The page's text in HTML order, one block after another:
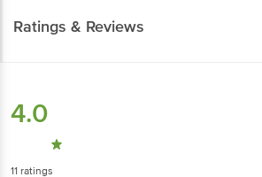
Ratings & Reviews
4.0
11 ratings